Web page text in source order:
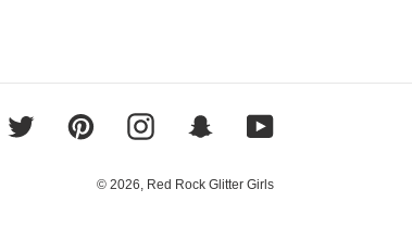
Twitter PinterestInstagram SnapchatYouTube
© 2026, Red Rock Glitter Girls